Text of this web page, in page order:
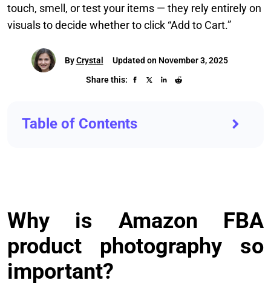
touch, smell, or test your items — they rely entirely on
visuals to decide whether to click “Add to Cart.”
ByCrystal
Updated on November 3, 2025
Share this:
Table of Contents
Why is Amazon FBA
product photography so
important?